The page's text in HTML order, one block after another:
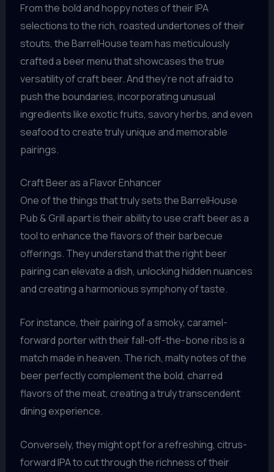
From the bold and hoppy notes of their IPA
selections to the rich, roasted undertones of their
stouts, the BarrelHouse team has meticulously
crafted a beer menu that showcases the true
versatility of craft beer. And they’re not afraid to
push the boundaries, incorporating unusual
ingredients like exotic fruits, savory herbs, and even
seafood to create truly unique and memorable
pairings.
Craft Beer as a Flavor Enhancer
One of the things that truly sets the BarrelHouse
Pub & Grill apart is their ability to use craft beer as a
tool to enhance the flavors of their barbecue
offerings. They understand that the right beer
pairing can elevate a dish, unlocking hidden nuances
and creating a harmonious symphony of taste.
For instance, their pairing of a smoky, caramel-
forward porter with their fall-off-the-bone ribs is a
match made in heaven. The rich, malty notes of the
beer perfectly complement the bold, charred
flavors of the meat, creating a truly transcendent
dining experience.
Conversely, they might opt for a refreshing, citrus-
forward IPA to cut through the richness of their